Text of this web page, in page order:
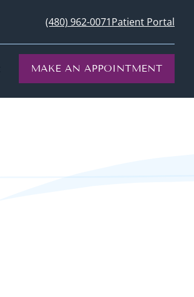
(480) 962-0071Patient Portal
MAKE AN APPOINTMENT